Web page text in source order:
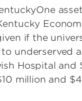
if the
underserved
Hospital and
million and